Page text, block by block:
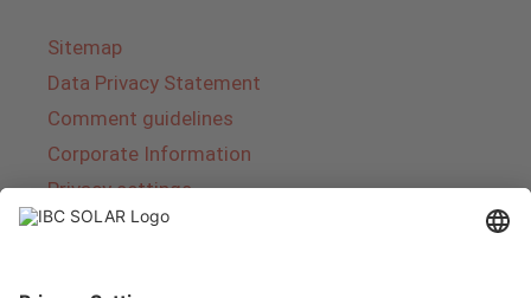
Sitemap
Data Privacy Statement
Comment guidelines
Corporate Information
Privacy settings